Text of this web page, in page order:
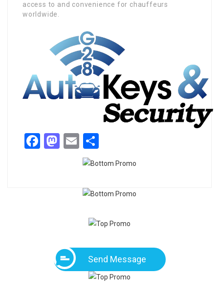
access to and convenience for chauffeurs
worldwide.
Facebook
Mastodon
Email
Send Message